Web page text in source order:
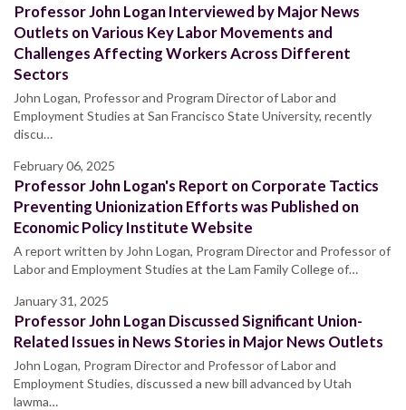
Professor John Logan Interviewed by Major News
Outlets on Various Key Labor Movements and
Challenges Affecting Workers Across Different
Sectors
John Logan, Professor and Program Director of Labor and
Employment Studies at San Francisco State University, recently
discu…
February 06, 2025
Professor John Logan's Report on Corporate Tactics
Preventing Unionization Efforts was Published on
Economic Policy Institute Website
A report written by John Logan, Program Director and Professor of
Labor and Employment Studies at the Lam Family College of…
January 31, 2025
Professor John Logan Discussed Significant Union-
Related Issues in News Stories in Major News Outlets
John Logan, Program Director and Professor of Labor and
Employment Studies, discussed a new bill advanced by Utah
lawma…